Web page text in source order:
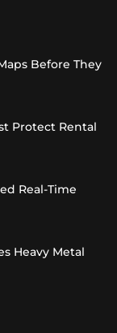
Before They
Protect Rental
Real-Time
Heavy Metal